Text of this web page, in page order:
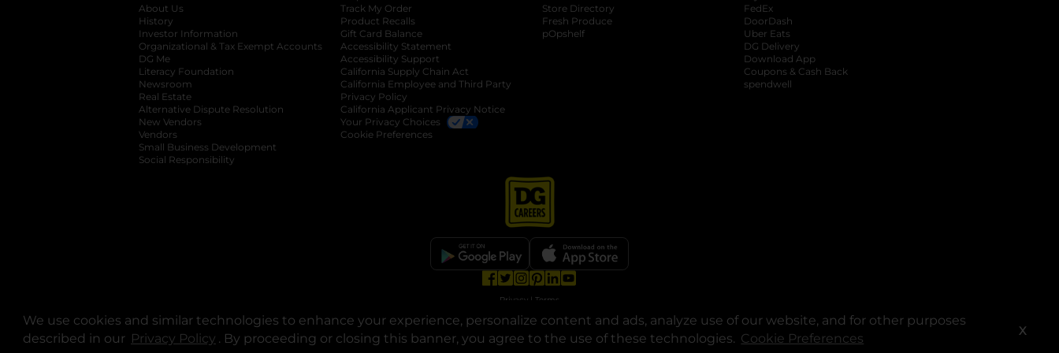
We use cookies and similar technologies to enhance your experience, personalize content and ads, analyze use of our website, and for other purposes
described in our Privacy Policy opens in a new tab
. By proceeding or closing this banner, you agree to the use of these technologies. Cookie Preferences X
About Us
History
Investor Information
opens in a new tab
Organizational & Tax Exempt Accounts opens in a new tab
DG Me
Literacy Foundation opens in a new tab
Newsroom
Real Estate
Alternative Dispute Resolution opens in a new tab
New Vendors
Vendors
Small Business Development
Social Responsibility
Track My Order
Product Recalls
Gift Card Balance
Accessibility Statement
Accessibility Support
California Supply Chain Act
California Employee and Third Party
Privacy Policy
California Applicant Privacy Notice
Your Privacy Choices
Cookie Preferences
Store Directory
Fresh Produce
pOpshelf
FedEx
DoorDash
Uber Eats
DG Delivery
Download App
Coupons & Cash Back
spendwell
opens in a new tab
opens in a new tab
opens in a new tab
opens in a new tab
Privacy | Terms
© Copyright 2025. Dollar General Corporation. All rights reserved.